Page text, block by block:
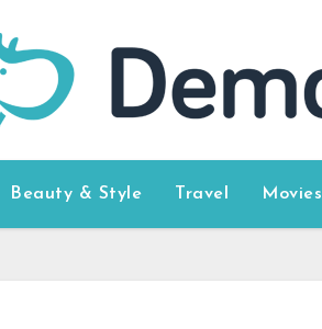
Beauty & Style Travel Movies